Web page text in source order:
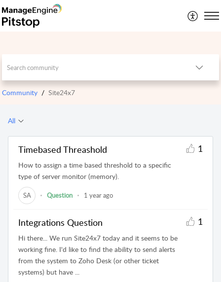
Community Site24x7
All
Timebased Threashold
How to assign a time based threshold to a specific
type of server monitor (memory).
1
SA Question 1 year ago
Integrations Question
Hi there... We run Site24x7 today and it seems to be
working fine. I'd like to find the ability to send alerts
from the system to Zoho Desk (or other ticket
systems) but have ...
1